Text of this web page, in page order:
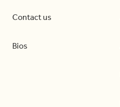
Contact us
Bios